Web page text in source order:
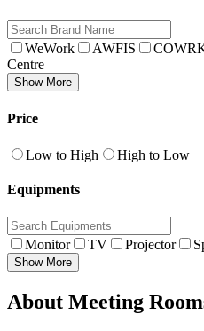
WeWork AWFIS
Centre
Show More
Price
Low to High High to Low
Equipments
Monitor TV Projector
Show More
About Meeting